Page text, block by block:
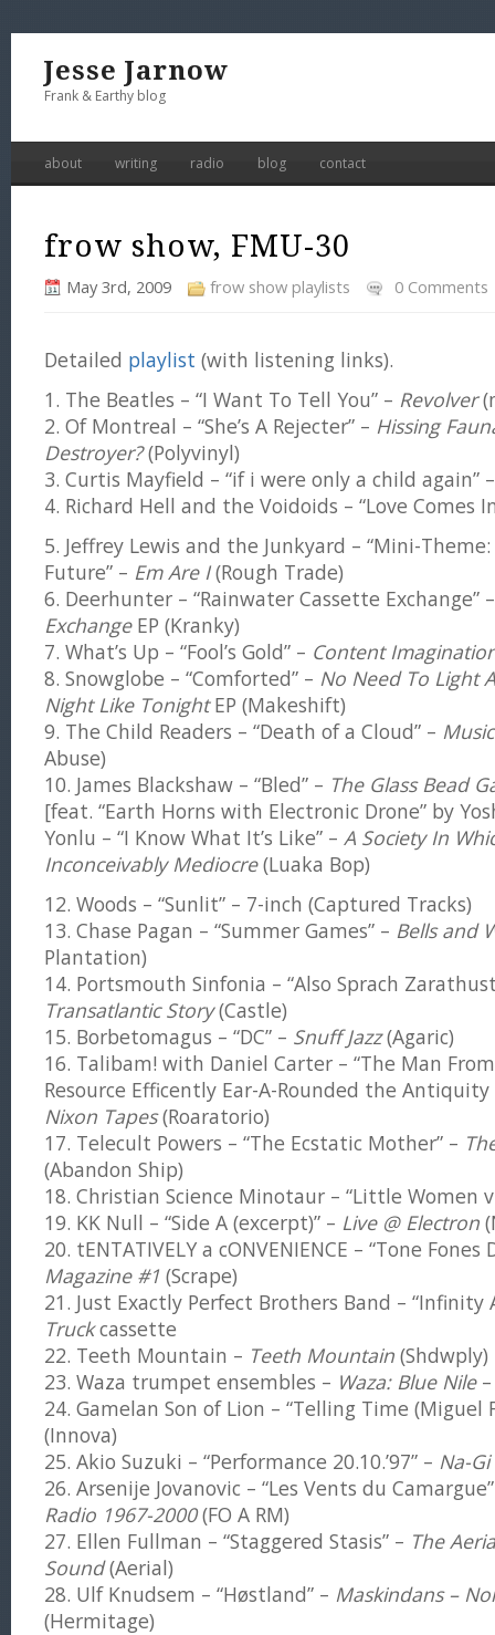
Jesse Jarnow
Frank & Earthy blog
about writing radio blog contact
frow show, FMU-30
May 3rd, 2009 frow show playlists 0 Comments
Detailed playlist (with listening links).
1. The Beatles – “I Want To Tell You” – Revolver
2. Of Montreal – “She’s A Rejecter” – Hissing
Destroyer?(Polyvinyl)
3. Curtis Mayfield – “if i were only a child again”
4. Richard Hell and the Voidoids – “Love Comes
5. Jeffrey Lewis and the Junkyard – “Mini-
Future” – Em Are I(Rough Trade)
6. Deerhunter – “Rainwater Cassette Exchange”
ExchangeEP (Kranky)
7. What’s Up – “Fool’s Gold” – Content
8. Snowglobe – “Comforted” – No Need To Light
Night Like TonightEP (Makeshift)
9. The Child Readers – “Death of a Cloud” –
Abuse)
10. James Blackshaw – “Bled” – The Glass Bead
[feat. “Earth Horns with Electronic Drone” by
Yonlu – “I Know What It’s Like” – A Society In
Inconceivably Mediocre(Luaka Bop)
12. Woods – “Sunlit” – 7-inch (Captured Tracks)
13. Chase Pagan – “Summer Games” – Bells and
Plantation)
14. Portsmouth Sinfonia – “Also Sprach
Transatlantic Story(Castle)
15. Borbetomagus – “DC” – Snuff Jazz(Agaric)
16. Talibam! with Daniel Carter – “The Man
Resource Efficently Ear-A-Rounded the Antiquity
Nixon Tapes(Roaratorio)
17. Telecult Powers – “The Ecstatic Mother” –
(Abandon Ship)
18. Christian Science Minotaur – “Little Women
19. KK Null – “Side A (excerpt)” – Live @ Electron
20. tENTATIVELY a cONVENIENCE – “Tone Fones
Magazine #1 (Scrape)
21. Just Exactly Perfect Brothers Band – “Infinity
Truckcassette
22. Teeth Mountain – Teeth Mountain (Shdwply)
23. Waza trumpet ensembles – Waza: Blue Nile–
24. Gamelan Son of Lion – “Telling Time (Miguel
(Innova)
25. Akio Suzuki – “Performance 20.10.’97” – Na-
26. Arsenije Jovanovic – “Les Vents du
Radio 1967-2000(FO A RM)
27. Ellen Fullman – “Staggered Stasis” – The
Sound(Aerial)
28. Ulf Knudsem – “Høstland” – Maskindans –
(Hermitage)